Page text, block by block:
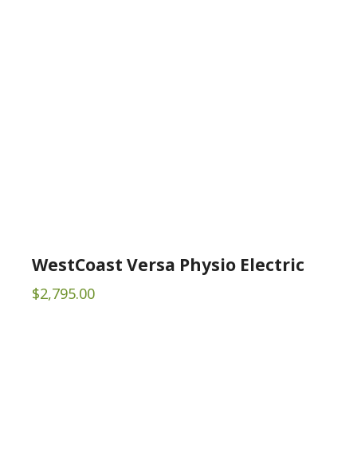
WestCoast Versa Physio Electric
$2,795.00